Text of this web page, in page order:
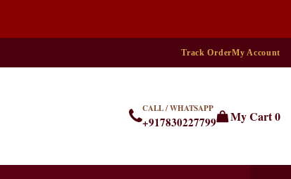
Track OrderMy Account
CALL / WHATSAPP
+917830227799 My Cart0